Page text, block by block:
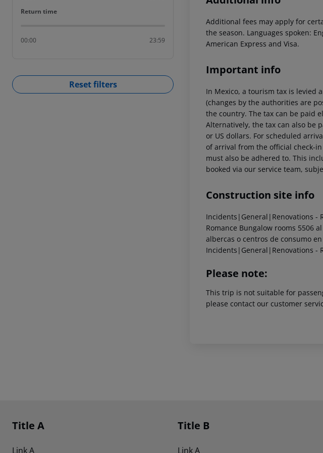
Return time
Return time
00:00 23:59
Reset filters
Additional fees may apply for
the season. Languages spoken:
American Express and Visa.
Important info
In Mexico, a tourism tax is levied
(changes by the authorities are
the country. The tax can be paid
Alternatively, the tax can also be
or US dollars. For scheduled
of arrival from the official check-
must also be adhered to. This
booked via our service team,
Construction site info
Incidents|General|Renovations -
Romance Bungalow rooms 5506
albercas o centros de consumo
Incidents|General|Renovations -
Please note:
This trip is not suitable for
please contact our customer
Footer navigation
Title A
Link A
Title B
Link A